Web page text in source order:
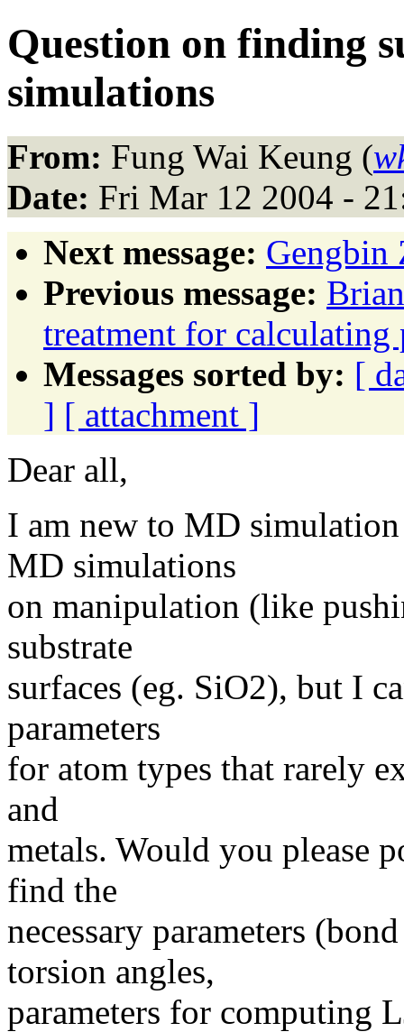
Question on finding
simulations
From: Fung Wai Keung (
Date: Fri Mar 12 2004 -
Next message: Gengbin
Previous message:
treatment for calculating
Messages sorted by: [
] [ attachment ]
Dear all,
I am new to MD
MD simulations
on manipulation (like
substrate
surfaces (eg. SiO2), but I
parameters
for atom types that rarely
and
metals. Would you please
find the
necessary parameters
torsion angles,
parameters for computing